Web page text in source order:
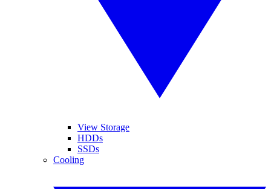
View Storage
HDDs
SSDs
Cooling